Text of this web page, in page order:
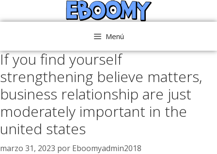
al
Menú
If you find yourself
strengthening believe matters,
business relationship are just
moderately important in the
united states
marzo 31, 2023 por Eboomyadmin2018